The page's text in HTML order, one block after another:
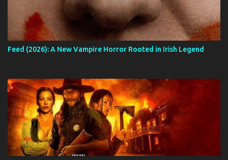
Feed (2026): A New Vampire Horror Rooted in Irish Legend